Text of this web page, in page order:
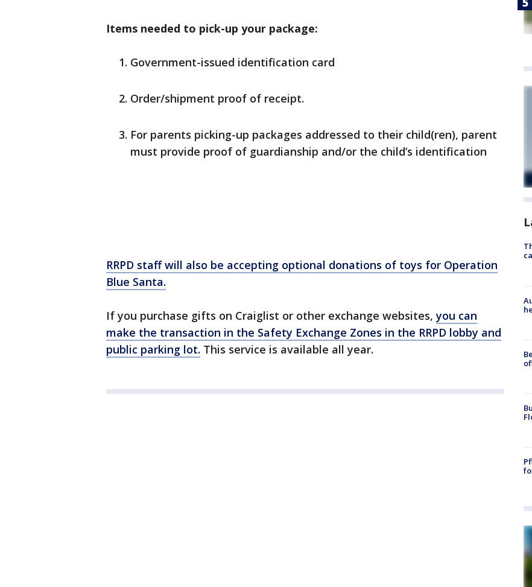
Items needed to pick-up your package:
Government-issued identification card
Order/shipment proof of receipt.
For parents picking-up packages addressed to their child(ren), parent
must provide proof of guardianship and/or the child’s identification
RRPD staff will also be accepting optional donations of toys for Operation
Blue Santa.
If you purchase gifts on Craiglist or other exchange websites,you can
make the transaction in the Safety Exchange Zones in the RRPD lobby and
public parking lot. This service is available all year.